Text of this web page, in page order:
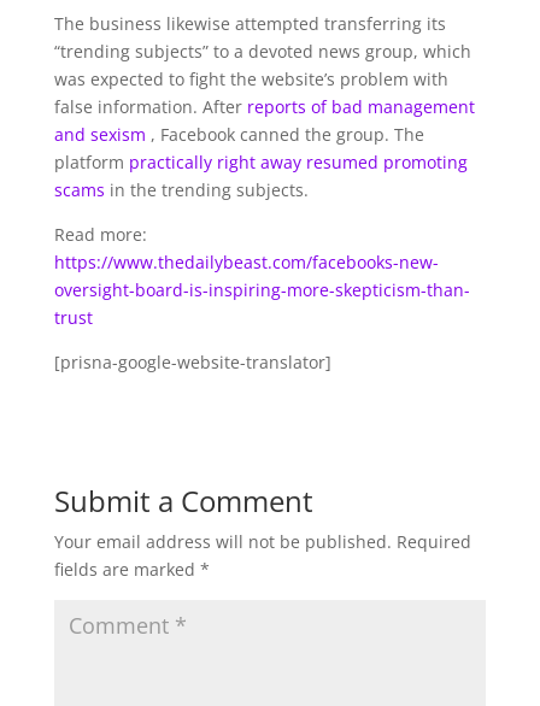
The business likewise attempted transferring its
“trending subjects” to a devoted news group, which
was expected to fight the website’s problem with
false information. After reports of bad management
and sexism , Facebook canned the group. The
platform practically right away resumed promoting
scams in the trending subjects.
Read more:
https://www.thedailybeast.com/facebooks-new-
oversight-board-is-inspiring-more-skepticism-than-
trust
[prisna-google-website-translator]
Submit a Comment
Your email address will not be published. Required
fields are marked *